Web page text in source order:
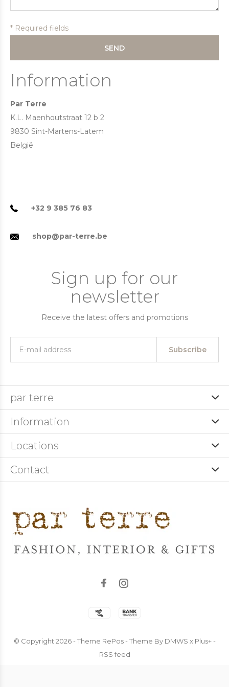
* Required fields
SEND
Information
Par Terre
K.L. Maenhoutstraat 12 b 2
9830 Sint-Martens-Latem
België
+32 9 385 76 83
shop@par-terre.be
Sign up for our
newsletter
Receive the latest offers and promotions
Subscribe
par terre
Information
Locations
Contact
© Copyright 2026- Theme RePos - Theme By DMWS x Plus+-
RSS feed